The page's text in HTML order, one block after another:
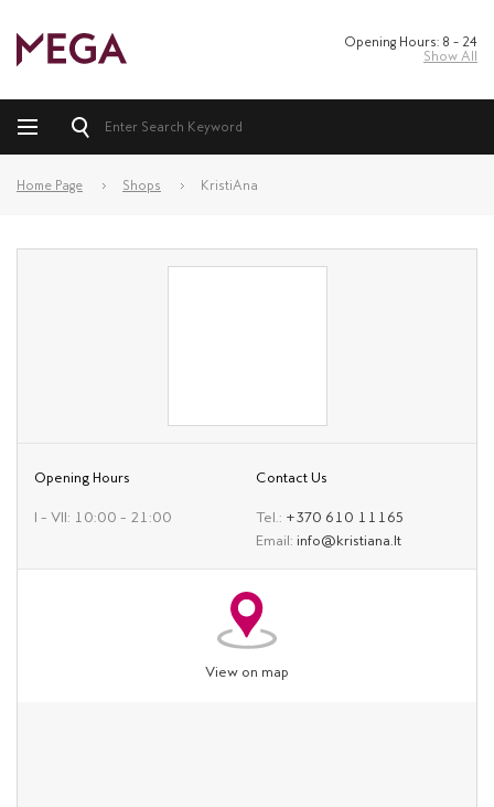
Opening Hours: 8 – 24
Show All
Home Page Shops KristiAna
Opening Hours
I – VII: 10:00 – 21:00
Contact Us
Tel.: +370 610 11165
Email: info@kristiana.lt
View on map